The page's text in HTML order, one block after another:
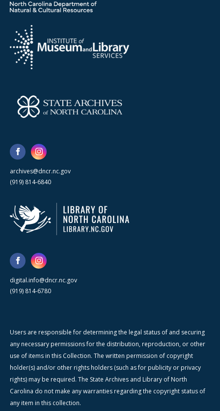
archives@dncr.nc.gov
(919) 814-6840
digital.info@dncr.nc.gov
(919) 814-6780
Users are responsible for determining the legal status of and securing
any necessary permissions for the distribution, reproduction, or other
use of items in this Collection. The written permission of copyright
holder(s) and/or other rights holders (such as for publicity or privacy
rights) may be required. The State Archives and Library of North
Carolina do not make any warranties regarding the copyright status of
any item in this collection.